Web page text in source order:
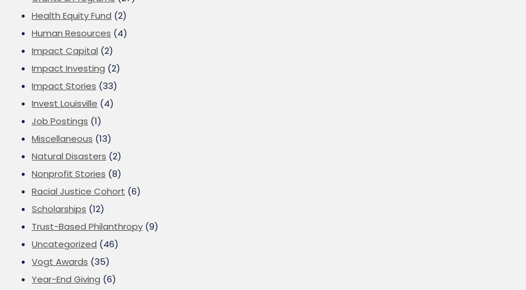
Health Equity Fund (2)
Human Resources (4)
Impact Capital (2)
Impact Investing (2)
Impact Stories (33)
Invest Louisville (4)
Job Postings (1)
Miscellaneous (13)
Natural Disasters (2)
Nonprofit Stories (8)
Racial Justice Cohort (6)
Scholarships (12)
Trust-Based Philanthropy (9)
Uncategorized (46)
Vogt Awards (35)
Year-End Giving (6)